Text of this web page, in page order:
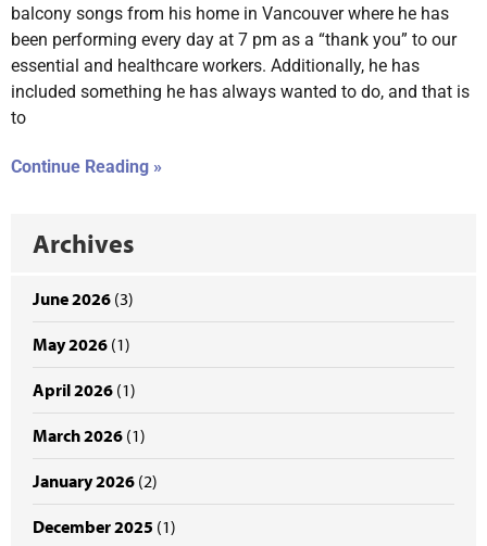
balcony songs from his home in Vancouver where he has
been performing every day at 7 pm as a “thank you” to our
essential and healthcare workers. Additionally, he has
included something he has always wanted to do, and that is
to
Continue Reading »
Archives
June 2026 (3)
May 2026 (1)
April 2026 (1)
March 2026 (1)
January 2026 (2)
December 2025 (1)